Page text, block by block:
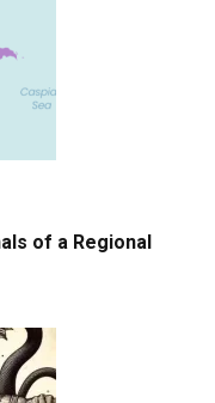
of a Regional